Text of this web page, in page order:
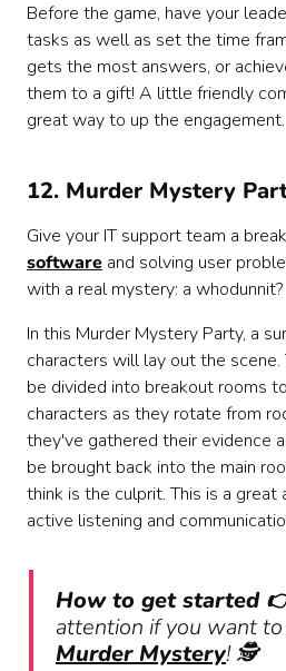
Before the game, have your
tasks as well as set the time
gets the most answers, or
them to a gift! A little friendly
great way to up the engagement.
12. Murder Mystery
Give your IT support team a
software and solving user
with a real mystery: a whodunnit?
In this Murder Mystery Party, a
characters will lay out the
be divided into breakout rooms
characters as they rotate from
they've gathered their evidence
be brought back into the main
think is the culprit. This is a
active listening and
How to get started
attention if you want
Murder Mystery! 🕵️